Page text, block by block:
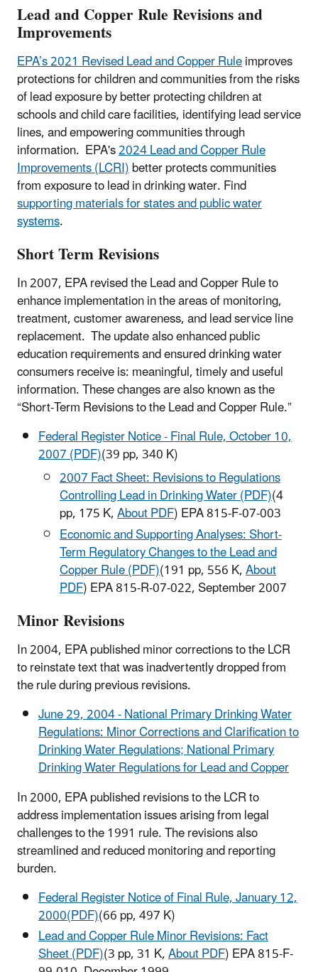
Lead and Copper Rule Revisions and
Improvements
EPA’s 2021 Revised Lead and Copper Ruleimproves
protections for children and communities from the risks
of lead exposure by better protecting children at
schools and child care facilities, identifying lead service
lines, and empowering communities through
information. EPA's2024 Lead and Copper Rule
Improvements (LCRI)better protects communities
from exposure to lead in drinking water. Find
supporting materials for states and public water
systems.
Short Term Revisions
In 2007, EPA revised the Lead and Copper Rule to
enhance implementation in the areas of monitoring,
treatment, customer awareness, and lead service line
replacement. The update also enhanced public
education requirements and ensured drinking water
consumers receive is: meaningful, timely and useful
information. These changes are also known as the
“Short-Term Revisions to the Lead and Copper Rule.”
Federal Register Notice - Final Rule, October 10,
2007 (PDF)(39 pp, 340 K)
2007 Fact Sheet: Revisions to Regulations
Controlling Lead in Drinking Water (PDF)(4
pp, 175 K,About PDF) EPA 815-F-07-003
Economic and Supporting Analyses: Short-
Term Regulatory Changes to the Lead and
Copper Rule (PDF)(191 pp, 556 K,About
PDF) EPA 815-R-07-022, September 2007
Minor Revisions
In 2004, EPA published minor corrections to the LCR
to reinstate text that was inadvertently dropped from
the rule during previous revisions.
June 29, 2004 - National Primary Drinking Water
Regulations: Minor Corrections and Clarification to
Drinking Water Regulations; National Primary
Drinking Water Regulations for Lead and Copper
In 2000, EPA published revisions to the LCR to
address implementation issues arising from legal
challenges to the 1991 rule. The revisions also
streamlined and reduced monitoring and reporting
burden.
Federal Register Notice of Final Rule, January 12,
2000(PDF)(66 pp, 497 K)
Lead and Copper Rule Minor Revisions: Fact
Sheet (PDF)(3 pp, 31 K,About PDF) EPA 815-F-